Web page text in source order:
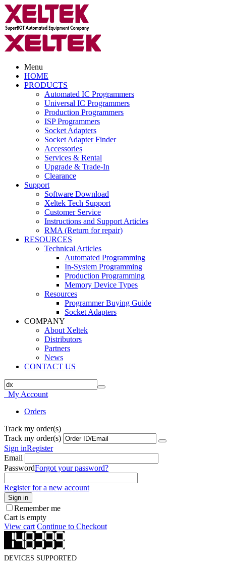
Menu
HOME
PRODUCTS
Automated IC Programmers
Universal IC Programmers
Production Programmers
ISP Programmers
Socket Adapters
Socket Adapter Finder
Accessories
Services & Rental
Upgrade & Trade-In
Clearance
Support
Software Download
Xeltek Tech Support
Customer Service
Instructions and Support Articles
RMA (Return for repair)
RESOURCES
Technical Articles
Automated Programming
In-System Programming
Production Programming
Memory Device Types
Resources
Programmer Buying Guide
Socket Adapters
COMPANY
About Xeltek
Distributors
Partners
News
CONTACT US
My Account
Orders
Track my order(s)
Track my order(s)
Sign inRegister
Email
PasswordForgot your password?
Register for a new account
Sign in
Remember me
Cart is empty
View cart Continue to Checkout
DEVICES SUPPORTED